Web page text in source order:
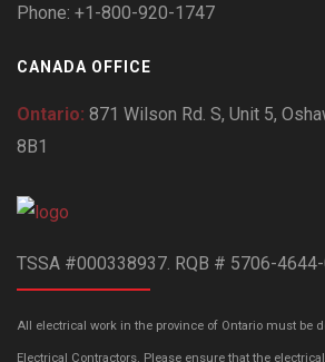
Phone: +1-800-920-1747
CANADA OFFICE
Ontario: 871 Wilson Rd. S, Unit 5,
8B1
TSSA #000338937. RQB # 5706-4644-
All electrical work in the province of Ontario must be
Electrical Contractors. Please ensure that the